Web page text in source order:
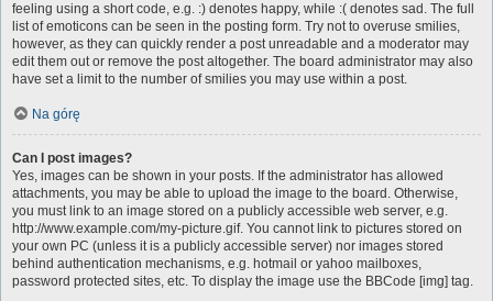
feeling using a short code, e.g. :) denotes happy, while :( denotes sad. The full
list of emoticons can be seen in the posting form. Try not to overuse smilies,
however, as they can quickly render a post unreadable and a moderator may
edit them out or remove the post altogether. The board administrator may also
have set a limit to the number of smilies you may use within a post.
Na górę
Can I post images?
Yes, images can be shown in your posts. If the administrator has allowed
attachments, you may be able to upload the image to the board. Otherwise,
you must link to an image stored on a publicly accessible web server, e.g.
http://www.example.com/my-picture.gif. You cannot link to pictures stored on
your own PC (unless it is a publicly accessible server) nor images stored
behind authentication mechanisms, e.g. hotmail or yahoo mailboxes,
password protected sites, etc. To display the image use the BBCode [img] tag.